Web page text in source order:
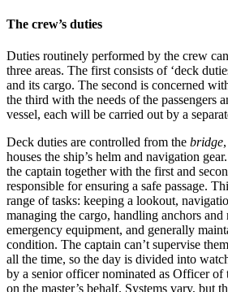
The crew’s duties
Duties routinely performed by the crew
three areas. The first consists of ‘deck
and its cargo. The second is concerned
the third with the needs of the passengers
vessel, each will be carried out by a
Deck duties are controlled from the bridge
houses the ship’s helm and navigation
the captain together with the first and
responsible for ensuring a safe passage.
range of tasks: keeping a lookout,
managing the cargo, handling anchors
emergency equipment, and generally
condition. The captain can’t supervise
all the time, so the day is divided into
by a senior officer nominated as Officer
on the master’s behalf. Systems vary, but